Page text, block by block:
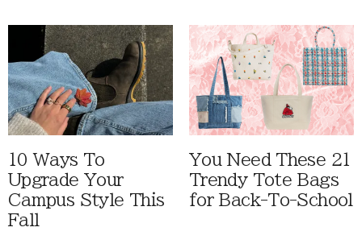
10 Ways To
Upgrade Your
Campus Style This
Fall
You Need These 21
Trendy Tote Bags
for Back-To-School